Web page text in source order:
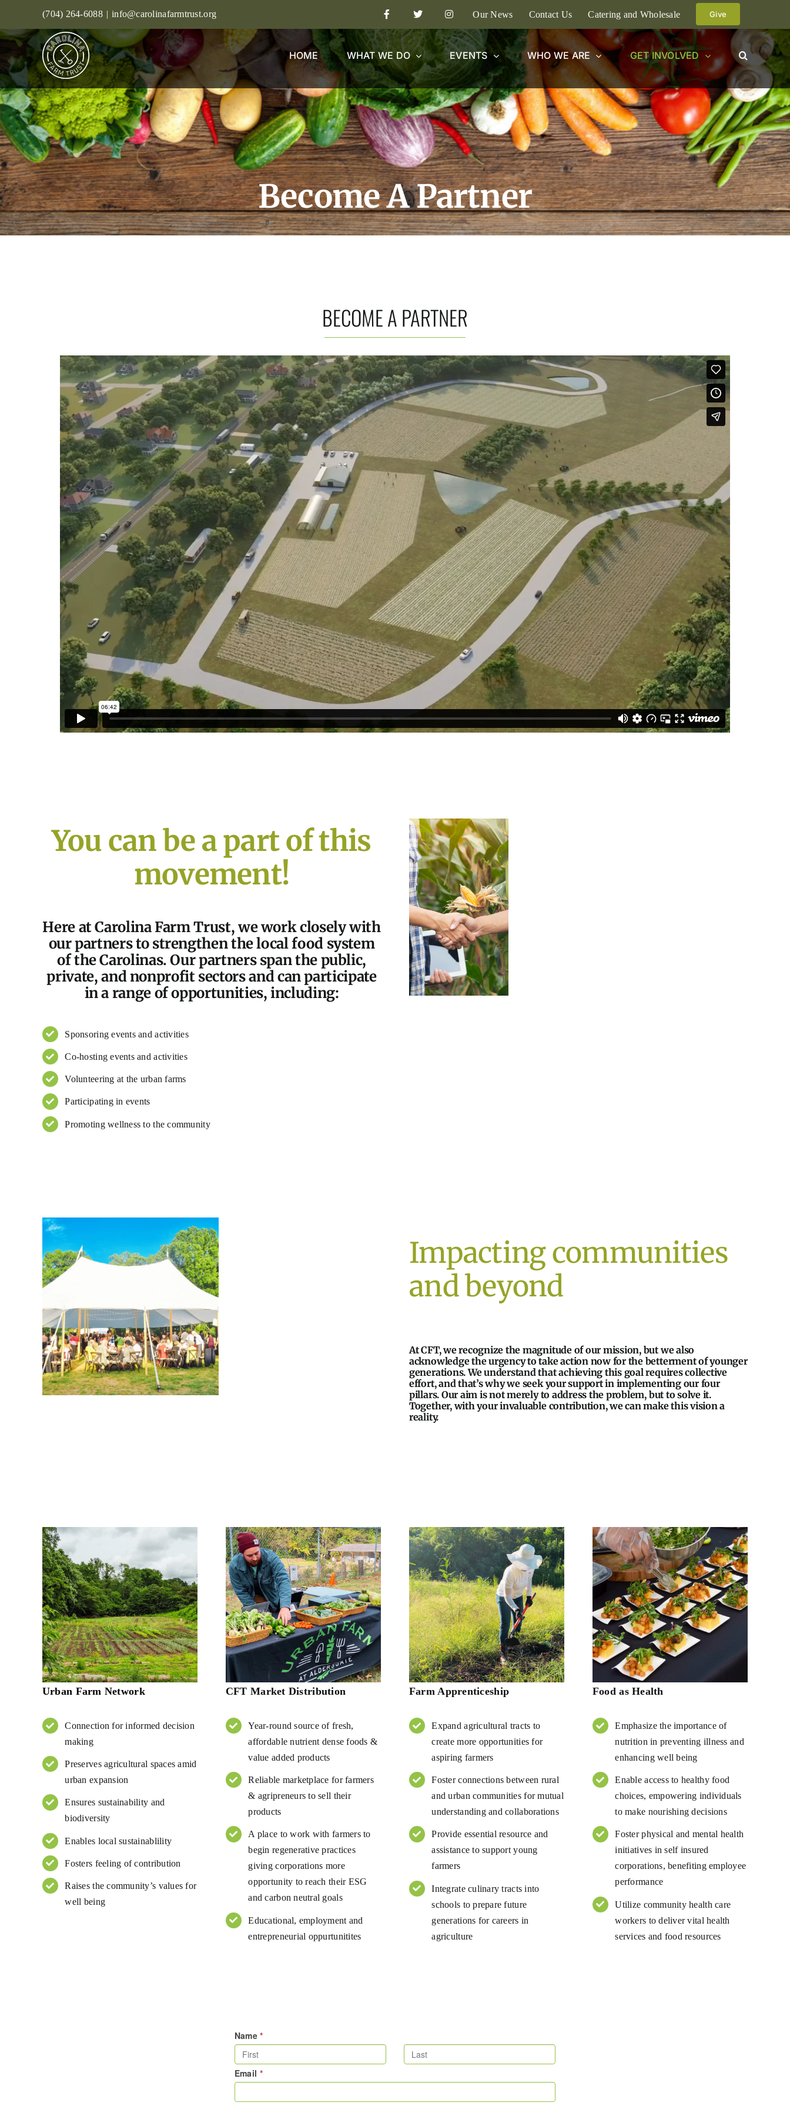
to
content
(704) 264-6088 | info@carolinafarmtrust.org Our News Contact Us Catering and Wholesale Give
HOME WHAT WE DO EVENTS WHO WE ARE GET INVOLVED
Become A Partner
BECOME A PARTNER
You can be a part of this
movement!
Here at Carolina Farm Trust, we work closely with
our partners to strengthen the local food system
of the Carolinas. Our partners span the public,
private, and nonprofit sectors and can participate
in a range of opportunities, including:
Sponsoring events and activities
Co-hosting events and activities
Volunteering at the urban farms
Participating in events
Promoting wellness to the community
Impacting communities
and beyond
At CFT, we recognize the magnitude of our mission, but we also
acknowledge the urgency to take action now for the betterment of younger
generations. We understand that achieving this goal requires collective
effort, and that’s why we seek your support in implementing our four
pillars. Our aim is not merely to address the problem, but to solve it.
Together, with your invaluable contribution, we can make this vision a
reality.
Urban Farm Network
Connection for informed decision
making
Preserves agricultural spaces amid
urban expansion
Ensures sustainability and
biodiversity
Enables local sustainablility
Fosters feeling of contribution
Raises the community’s values for
well being
CFT Market Distribution
Year-round source of fresh,
affordable nutrient dense foods &
value added products
Reliable marketplace for farmers
& agripreneurs to sell their
products
A place to work with farmers to
begin regenerative practices
giving corporations more
opportunity to reach their ESG
and carbon neutral goals
Educational, employment and
entrepreneurial oppurtunitites
Farm Apprenticeship
Expand agricultural tracts to
create more opportunities for
aspiring farmers
Foster connections between rural
and urban communities for mutual
understanding and collaborations
Provide essential resource and
assistance to support young
farmers
Integrate culinary tracts into
schools to prepare future
generations for careers in
agriculture
Food as Health
Emphasize the importance of
nutrition in preventing illness and
enhancing well being
Enable access to healthy food
choices, empowering individuals
to make nourishing decisions
Foster physical and mental health
initiatives in self insured
corporations, benefiting employee
performance
Utilize community health care
workers to deliver vital health
services and food resources
Name*
Email *